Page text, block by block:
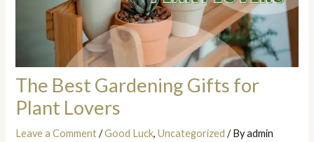
The Best Gardening Gifts for
Plant Lovers
Leave a Comment /Good Luck,Uncategorized / Byadmin